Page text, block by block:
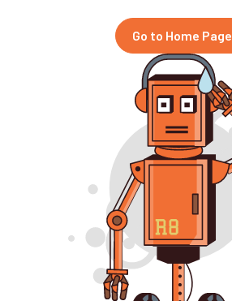
Go to Home Page